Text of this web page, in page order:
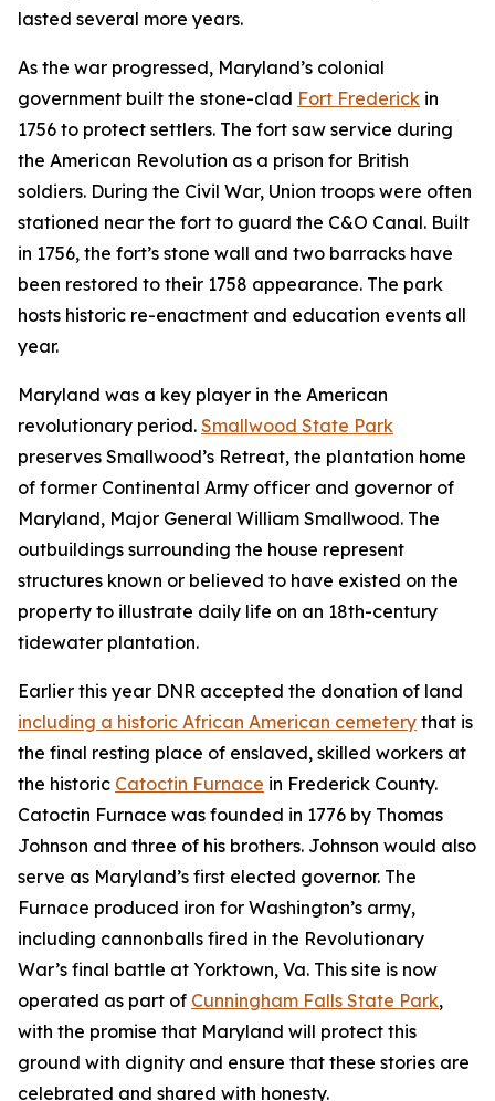
lasted several more years.
As the war progressed, Maryland’s colonial
government built the stone-clad Fort Frederick in
1756 to protect settlers. The fort saw service during
the American Revolution as a prison for British
soldiers. During the Civil War, Union troops were often
stationed near the fort to guard the C&O Canal. Built
in 1756, the fort’s stone wall and two barracks have
been restored to their 1758 appearance. The park
hosts historic re-enactment and education events all
year.
Maryland was a key player in the American
revolutionary period. Smallwood State Park
preserves Smallwood’s Retreat, the plantation home
of former Continental Army officer and governor of
Maryland, Major General William Smallwood. The
outbuildings surrounding the house represent
structures known or believed to have existed on the
property to illustrate daily life on an 18th-century
tidewater plantation.
Earlier this year DNR accepted the donation of land
including a historic African American cemetery that is
the final resting place of enslaved, skilled workers at
the historic Catoctin Furnace in Frederick County.
Catoctin Furnace was founded in 1776 by Thomas
Johnson and three of his brothers. Johnson would also
serve as Maryland’s first elected governor. The
Furnace produced iron for Washington’s army,
including cannonballs fired in the Revolutionary
War’s final battle at Yorktown, Va. This site is now
operated as part of Cunningham Falls State Park,
with the promise that Maryland will protect this
ground with dignity and ensure that these stories are
celebrated and shared with honesty.